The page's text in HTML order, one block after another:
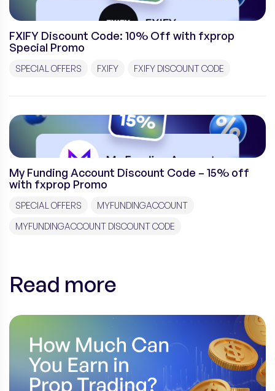
FXIFY Discount Code: 10% Off with fxprop
Special Promo
SPECIAL OFFERS FXIFY FXIFY DISCOUNT CODE
My Funding Account Discount Code – 15% off
with fxprop Promo
SPECIAL OFFERS
MYFUNDINGACCOUNT
MYFUNDINGACCOUNT DISCOUNT CODE
Read more